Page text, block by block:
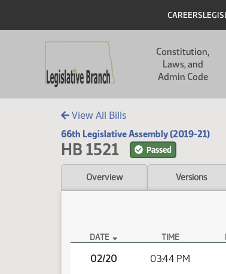
Header
CAREERS
Constitution,
Laws, and
Admin Code
View All Bills
66th Legislative Assembly (2019-21)
HB 1521 Passed
Overview Versions
DATE TIME
02/20 03:44 PM